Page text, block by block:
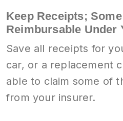
Keep Receipts;
Reimbursable Under
Save all receipts for
car, or a replacement
able to claim some of
from your insurer.